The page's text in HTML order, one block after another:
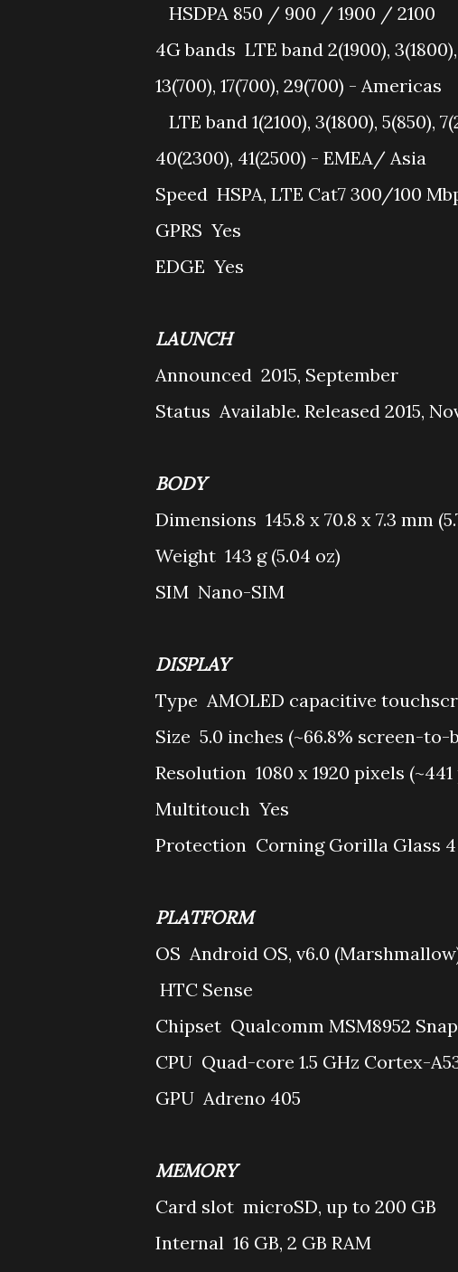
HSDPA 850 / 900 / 1900 / 2100
4G bands LTE band 2(1900),
13(700), 17(700), 29(700) - Americas
LTE band 1(2100), 3(1800), 5(850),
40(2300), 41(2500) - EMEA/ Asia
Speed HSPA, LTE Cat7 300/100
GPRS Yes
EDGE Yes
LAUNCH
Announced 2015, September
Status Available. Released 2015,
BODY
Dimensions 145.8 x 70.8 x 7.3 mm
Weight 143 g (5.04 oz)
SIM Nano-SIM
DISPLAY
Type AMOLED capacitive
Size 5.0 inches (~66.8% screen-to-
Resolution 1080 x 1920 pixels
Multitouch Yes
Protection Corning Gorilla Glass 4
PLATFORM
OS Android OS, v6.0
HTC Sense
Chipset Qualcomm MSM8952
CPU Quad-core 1.5 GHz Cortex-
GPU Adreno 405
MEMORY
Card slot microSD, up to 200 GB
Internal 16 GB, 2 GB RAM